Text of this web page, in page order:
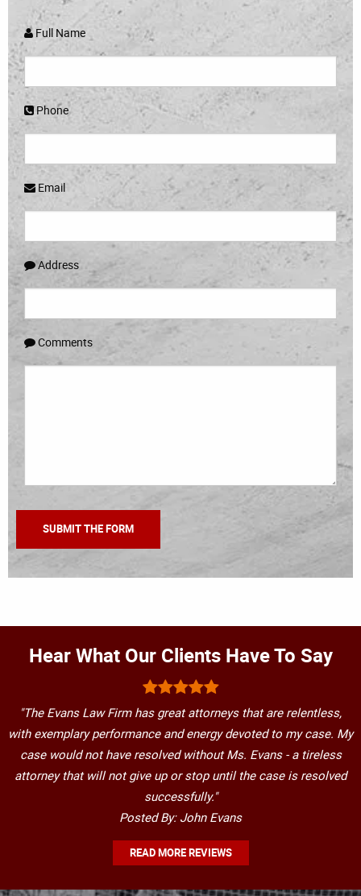
Full Name
Phone
Email
Address
Comments
Hear What Our Clients Have To Say
"The Evans Law Firm has great attorneys that are relentless,
with exemplary performance and energy devoted to my case. My
case would not have resolved without Ms. Evans - a tireless
attorney that will not give up or stop until the case is resolved
successfully."
Posted By: John Evans
READ MORE REVIEWS